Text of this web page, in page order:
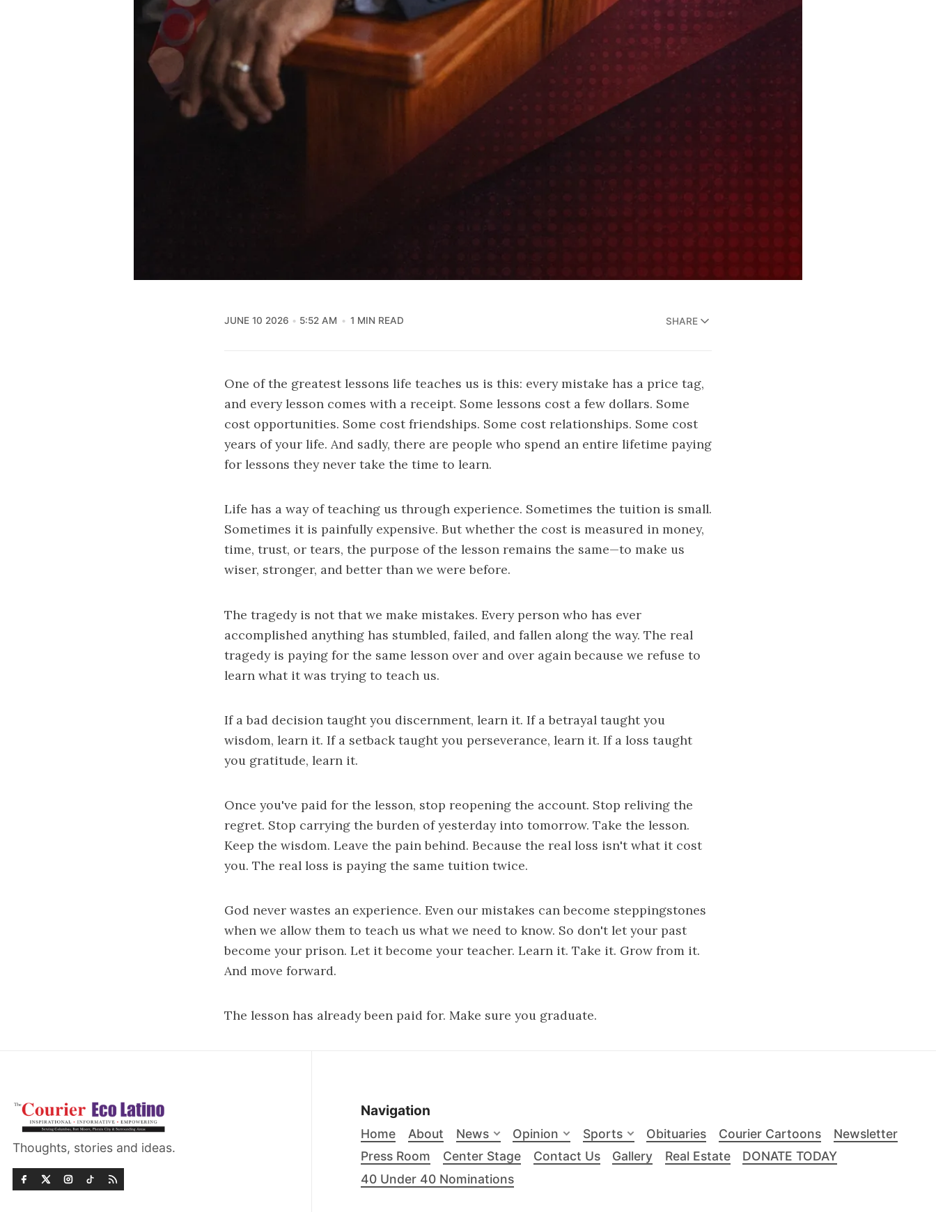
JUNE 10 2026 5:52 AM 1 MIN READ SHARE
One of the greatest lessons life teaches us is this: every mistake has a price tag,
and every lesson comes with a receipt. Some lessons cost a few dollars. Some
cost opportunities. Some cost friendships. Some cost relationships. Some cost
years of your life. And sadly, there are people who spend an entire lifetime paying
for lessons they never take the time to learn.
Life has a way of teaching us through experience. Sometimes the tuition is small.
Sometimes it is painfully expensive. But whether the cost is measured in money,
time, trust, or tears, the purpose of the lesson remains the same—to make us
wiser, stronger, and better than we were before.
The tragedy is not that we make mistakes. Every person who has ever
accomplished anything has stumbled, failed, and fallen along the way. The real
tragedy is paying for the same lesson over and over again because we refuse to
learn what it was trying to teach us.
If a bad decision taught you discernment, learn it. If a betrayal taught you
wisdom, learn it. If a setback taught you perseverance, learn it. If a loss taught
you gratitude, learn it.
Once you've paid for the lesson, stop reopening the account. Stop reliving the
regret. Stop carrying the burden of yesterday into tomorrow. Take the lesson.
Keep the wisdom. Leave the pain behind. Because the real loss isn't what it cost
you. The real loss is paying the same tuition twice.
God never wastes an experience. Even our mistakes can become steppingstones
when we allow them to teach us what we need to know. So don't let your past
become your prison. Let it become your teacher. Learn it. Take it. Grow from it.
And move forward.
The lesson has already been paid for. Make sure you graduate.
Thoughts, stories and ideas.
Navigation
Home About News Opinion Sports Obituaries Courier Cartoons
Newsletter
Press Room
Center Stage Contact Us Gallery Real Estate
DONATE TODAY
40 Under 40 Nominations